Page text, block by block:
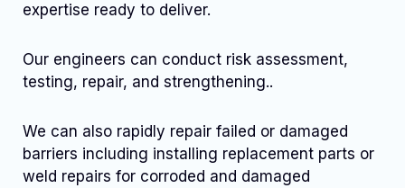
expertise ready to deliver.
Our engineers can conduct risk assessment,
testing, repair, and strengthening..
We can also rapidly repair failed or damaged
barriers including installing replacement parts or
weld repairs for corroded and damaged